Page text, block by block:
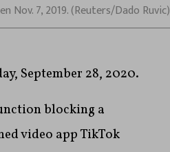
7, 2019. (Reuters/Dado Ruvic)
September 28, 2020.
blocking a
video app TikTok